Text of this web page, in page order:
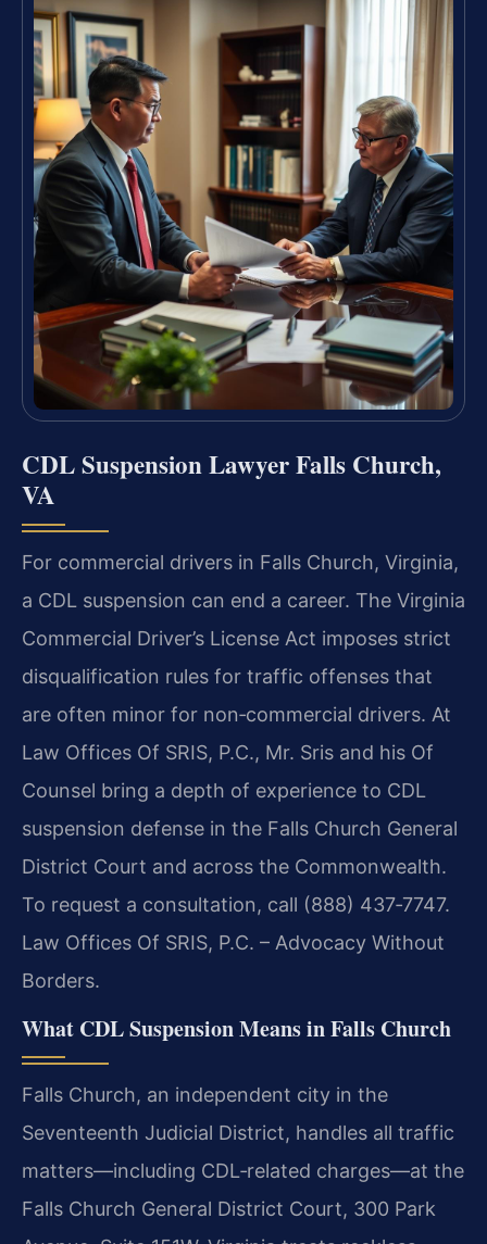
CDL Suspension Lawyer Falls Church,
VA
For commercial drivers in Falls Church, Virginia,
a CDL suspension can end a career. The Virginia
Commercial Driver’s License Act imposes strict
disqualification rules for traffic offenses that
are often minor for non‑commercial drivers. At
Law Offices Of SRIS, P.C., Mr. Sris and his Of
Counsel bring a depth of experience to CDL
suspension defense in the Falls Church General
District Court and across the Commonwealth.
To request a consultation, call (888) 437‑7747.
Law Offices Of SRIS, P.C. – Advocacy Without
Borders.
What CDL Suspension Means in Falls Church
Falls Church, an independent city in the
Seventeenth Judicial District, handles all traffic
matters—including CDL‑related charges—at the
Falls Church General District Court, 300 Park